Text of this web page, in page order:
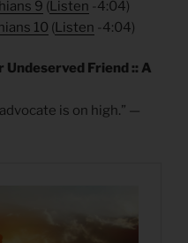
9 (Listen -4:04)
10 (Listen -4:04)
Friend :: A
is on high.” —